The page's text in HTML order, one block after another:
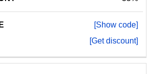
[Show code]
[Get discount]